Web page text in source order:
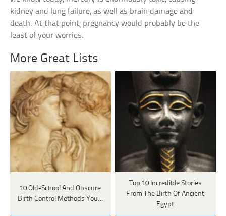
kidney and lung failure, as well as brain damage and
death. At that point, pregnancy would probably be the
least of your worries.
More Great Lists
10 Old-School And Obscure
Birth Control Methods You…
Top 10 Incredible Stories
From The Birth Of Ancient
Egypt